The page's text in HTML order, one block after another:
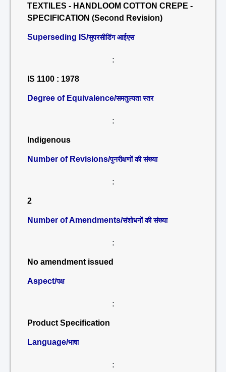
TEXTILES - HANDLOOM COTTON CREPE -
SPECIFICATION (Second Revision)
Superseding IS/सुपरसीडिंग आईएस
:
IS 1100 : 1978
Degree of Equivalence/समतुल्यता स्तर
:
Indigenous
Number of Revisions/पुनरीक्षणों की संख्या
:
2
Number of Amendments/संशोधनों की संख्या
:
No amendment issued
Aspect/पक्ष
:
Product Specification
Language/भाषा
: